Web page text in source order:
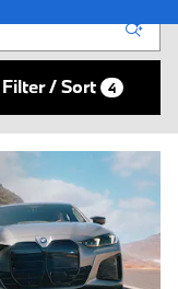
Filter / Sort 4